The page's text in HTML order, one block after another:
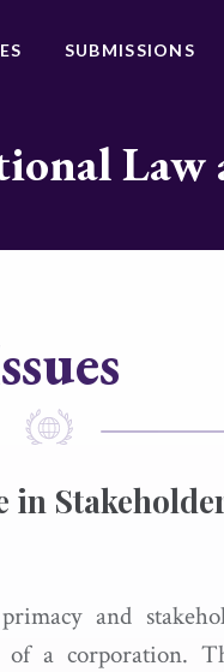
SUBMISSIONS
Law
in
and
a corporation.